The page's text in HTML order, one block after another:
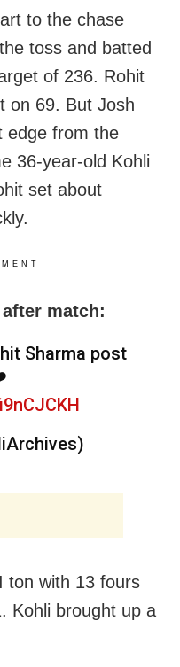
to the chase
toss and batted
of 236. Rohit
on 69. But Josh
edge from the
36-year-old Kohli
set about
match:
Sharma post
ton with 13 fours
Kohli brought up a